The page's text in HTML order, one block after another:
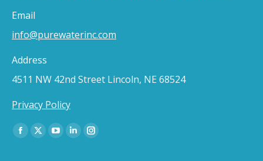
Email
info@purewaterinc.com
Address
4511 NW 42nd Street Lincoln, NE 68524
Privacy Policy
Find us on:
Facebook
X
YouTube
LinkedinInstagram